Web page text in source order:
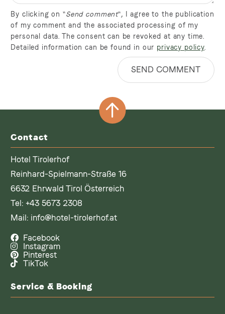
By clicking on "Send comment", I agree to the publication
of my comment and the associated processing of my
personal data. The consent can be revoked at any time.
Detailed information can be found in our privacy policy
SEND COMMENT
Contact
Hotel Tirolerhof
Reinhard-Spielmann-Straße 16
6632 Ehrwald Tirol Österreich
Tel:+43 5673 2308
Mail: info@hotel-tirolerhof.at
Facebook
Instagram
Pinterest
TikTok
Service & Booking